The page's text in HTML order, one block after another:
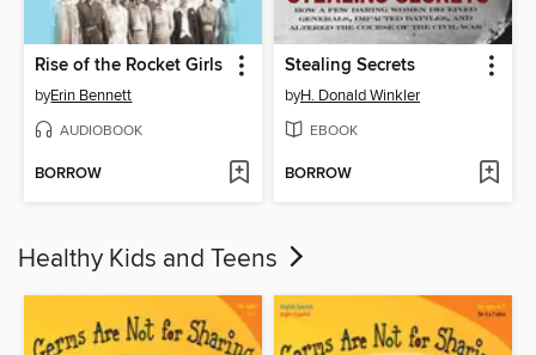
Rise of the Rocket Girls
byErin Bennett
AUDIOBOOK
BORROW
Stealing Secrets
byH. Donald Winkler
EBOOK
BORROW
Healthy Kids and Teens